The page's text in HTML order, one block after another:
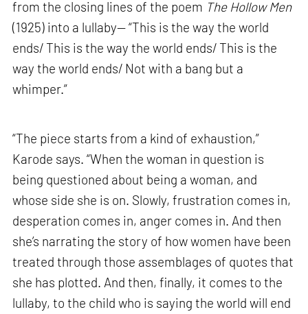
from the closing lines of the poem The Hollow Men
(1925) into a lullaby— “This is the way the world
ends/ This is the way the world ends/ This is the
way the world ends/ Not with a bang but a
whimper.”
“The piece starts from a kind of exhaustion,”
Karode says. “When the woman in question is
being questioned about being a woman, and
whose side she is on. Slowly, frustration comes in,
desperation comes in, anger comes in. And then
she’s narrating the story of how women have been
treated through those assemblages of quotes that
she has plotted. And then, finally, it comes to the
lullaby, to the child who is saying the world will end